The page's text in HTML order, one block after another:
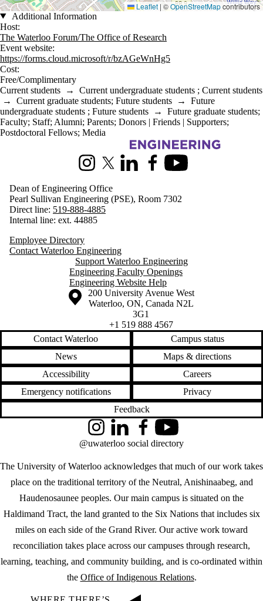
Leaflet | ©OpenStreetMapcontributors
Additional Information
Host:
The Waterloo Forum/The Office of Research
Event website:
https://forms.cloud.microsoft/r/bzAGeWnHg5
Cost:
Free/Complimentary
Current students → Current undergraduate students ; Current students
→ Current graduate students; Future students → Future
undergraduate students ; Future students → Future graduate students;
Faculty; Staff; Alumni; Parents; Donors | Friends | Supporters;
Postdoctoral Fellows; Media
InstagramX (formerly Twitter)
LinkedInFacebookYoutube
Dean of Engineering Office
Pearl Sullivan Engineering (PSE), Room 7302
Direct line: 519-888-4885
Internal line: ext. 44885
Employee Directory
Contact Waterloo Engineering
Support Waterloo Engineering
Engineering Faculty Openings
Engineering Website Help
Information about the University of Waterloo
Campus map
200 University Avenue West
Waterloo, ON, Canada N2L
3G1
+1 519 888 4567
Contact Waterloo
Campus status
News
Maps & directions
Accessibility
Careers
Emergency notifications
Privacy
Feedback
The University of Waterloo acknowledges that much of our work takes
place on the traditional territory of the Neutral, Anishinaabeg, and
Haudenosaunee peoples. Our main campus is situated on the
Haldimand Tract, the land granted to the Six Nations that includes six
miles on each side of the Grand River. Our active work toward
reconciliation takes place across our campuses through research,
learning, teaching, and community building, and is co-ordinated within
the Office of Indigenous Relations.
InstagramLinkedInFacebookYouTube
@uwaterloo social directory